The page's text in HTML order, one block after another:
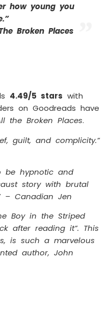
how young you
Broken Places
4.49/5 stars with
on Goodreads have
the Broken Places.
guilt, and complicity.”
be hypnotic and
story with brutal
– Canadian Jen
Boy in the Striped
after reading it”. This
is such a marvelous
author, John